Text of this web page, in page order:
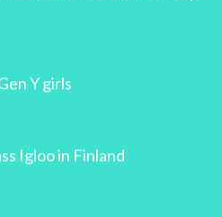
Y girls
Igloo in Finland